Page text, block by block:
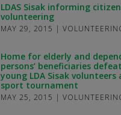
LDAS Sisak informing
volunteering
MAY 29, 2015 |
Home for elderly and
persons’ beneficiaries
young LDA Sisak
sport tournament
MAY 25, 2015 |